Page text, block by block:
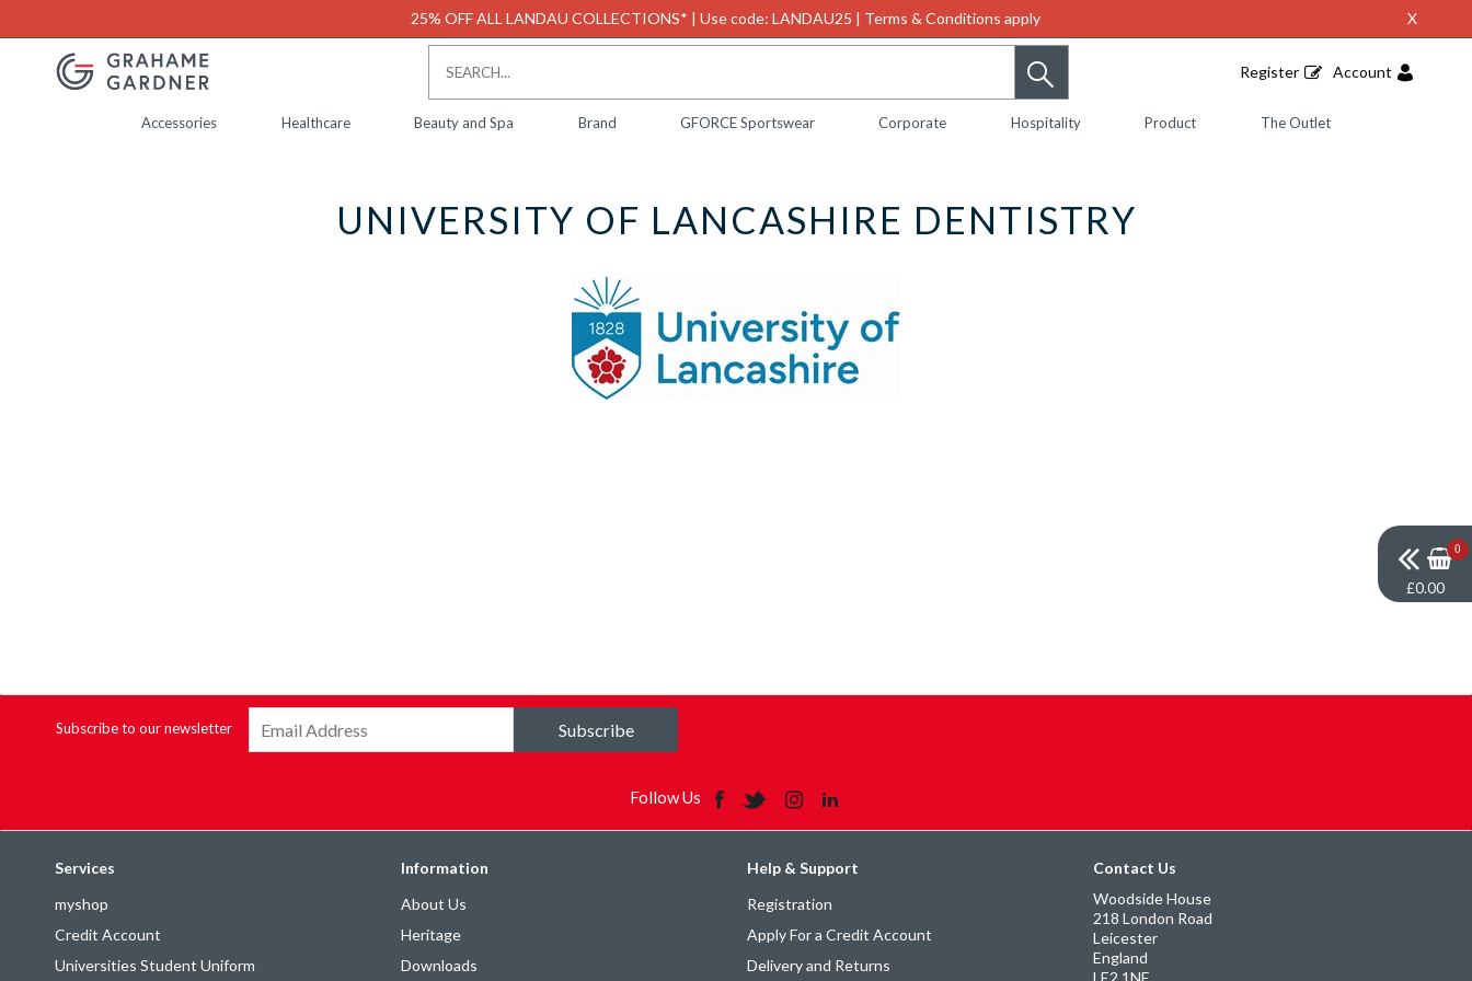
25% OFF ALL LANDAU COLLECTIONS* | Use code: LANDAU25 | Terms & Conditions apply X
Register Account
Accessories Healthcare Beauty and Spa Brand GFORCE Sportswear Corporate Hospitality Product The Outlet
UNIVERSITY OF LANCASHIRE DENTISTRY
0
£0.00
Subscribe to our newsletter Subscribe
Follow Us
Services
myshop
Credit Account
Universities Student Uniform
Information
About Us
Heritage
Downloads
Help & Support
Registration
Apply For a Credit Account
Delivery and Returns
Contact Us
Woodside House
218 London Road
Leicester
England
LE2 1NE